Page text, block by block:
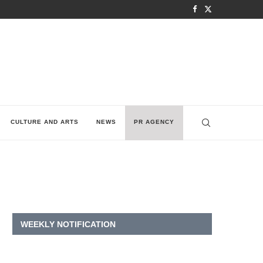
CULTURE AND ARTS NEWS PR AGENCY
WEEKLY NOTIFICATION